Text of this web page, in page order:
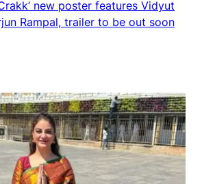
new poster features Vidyut
Rampal, trailer to be out soon